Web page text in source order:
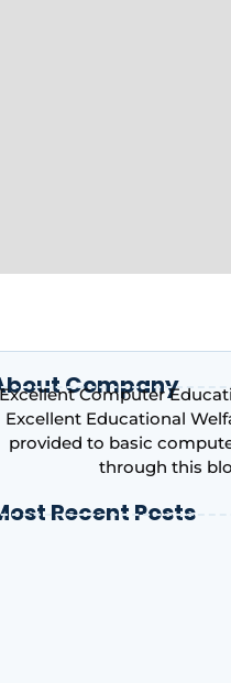
Company
Computer
Excellent Educational
provided to basic
through this
Recent Posts